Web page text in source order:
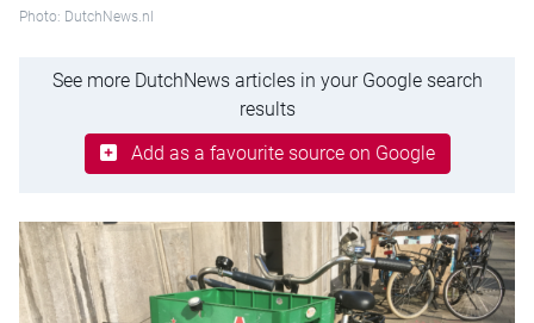
Photo: DutchNews.nl
See more DutchNews articles in your Google search
results
Add as a favourite source on Google